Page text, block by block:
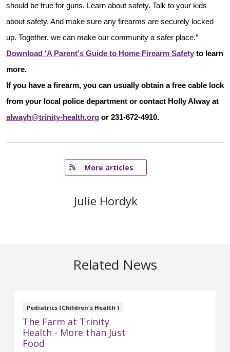
should be true for guns. Learn about safety. Talk to your kids
about safety. And make sure any firearms are securely locked
up. Together, we can make our community a safer place.”
Download 'A Parent's Guide to Home Firearm Safety to learn
more.
If you have a firearm, you can usually obtain a free cable lock
from your local police department or contact Holly Alway at
alwayh@trinity-health.org or 231-672-4910.
More articles
Julie Hordyk
Related News
Pediatrics (Children's Health )
The Farm at Trinity
Health - More than Just
Food